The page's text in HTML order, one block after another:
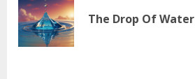
The Drop Of Water